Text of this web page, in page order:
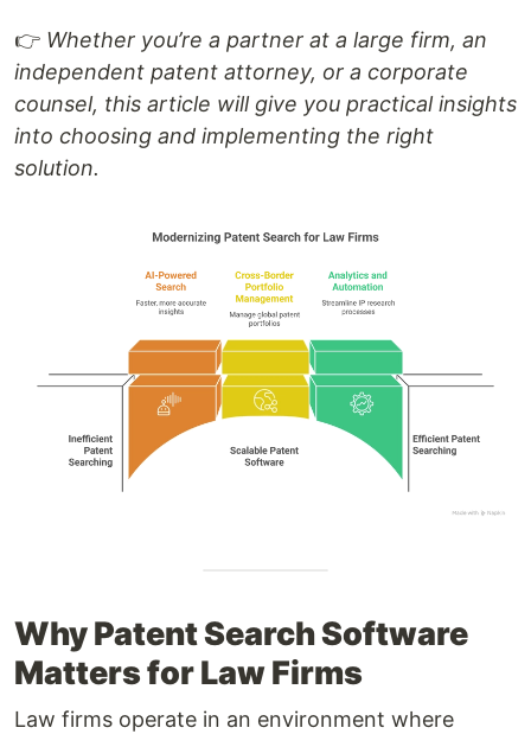
👉 Whether you’re a partner at a large firm, an
independent patent attorney, or a corporate
counsel, this article will give you practical insights
into choosing and implementing the right
solution.
Why Patent Search Software
Matters for Law Firms
Law firms operate in an environment where